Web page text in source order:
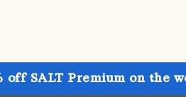
off SALT Premium on the